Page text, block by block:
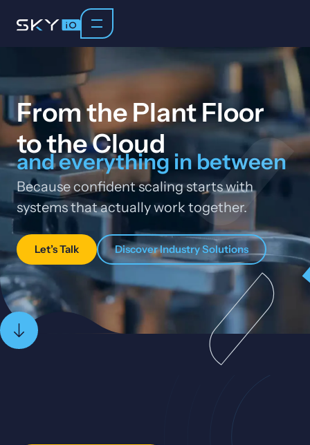
From the Plant Floor
to the Cloud
and everything in between
Because confident scaling starts with
systems that actually work together.
Let’s Talk Discover Industry Solutions